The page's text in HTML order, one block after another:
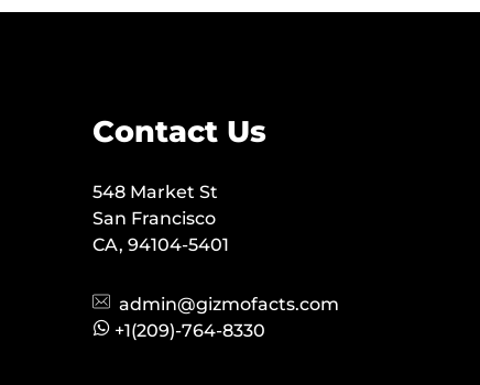
Contact Us
548 Market St
San Francisco
CA, 94104-5401
admin@gizmofacts.com
+1(209)-764-8330